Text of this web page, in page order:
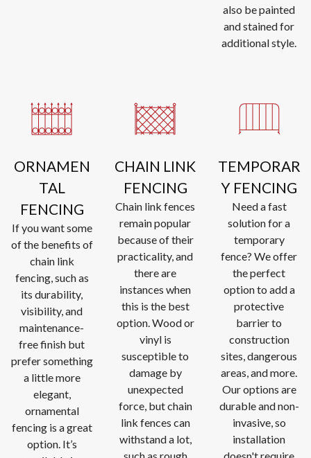
also be painted
and stained for
additional style.
ORNAMEN
TAL
FENCING
If you want some
of the benefits of
chain link
fencing, such as
its durability,
visibility, and
maintenance-
free finish but
prefer something
a little more
elegant,
ornamental
fencing is a great
option. It’s
CHAIN LINK
FENCING
Chain link fences
remain popular
because of their
practicality, and
there are
instances when
this is the best
option. Wood or
vinyl is
susceptible to
damage by
unexpected
force, but chain
link fences can
withstand a lot,
TEMPORAR
Y FENCING
Need a fast
solution for a
temporary
fence? We offer
the perfect
option to add a
protective
barrier to
construction
sites, dangerous
areas, and more.
Our options are
durable and non-
invasive, so
installation